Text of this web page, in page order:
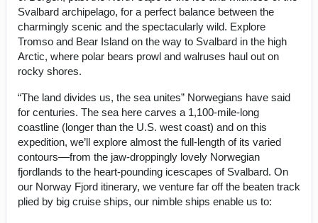
Svalbard archipelago, for a perfect balance between the
charmingly scenic and the spectacularly wild. Explore
Tromso and Bear Island on the way to Svalbard in the high
Arctic, where polar bears prowl and walruses haul out on
rocky shores.
“The land divides us, the sea unites” Norwegians have said
for centuries. The sea here carves a 1,100-mile-long
coastline (longer than the U.S. west coast) and on this
expedition, we’ll explore almost the full-length of its varied
contours––from the jaw-droppingly lovely Norwegian
fjordlands to the heart-pounding icescapes of Svalbard. On
our Norway Fjord itinerary, we venture far off the beaten track
plied by big cruise ships, our nimble ships enable us to: